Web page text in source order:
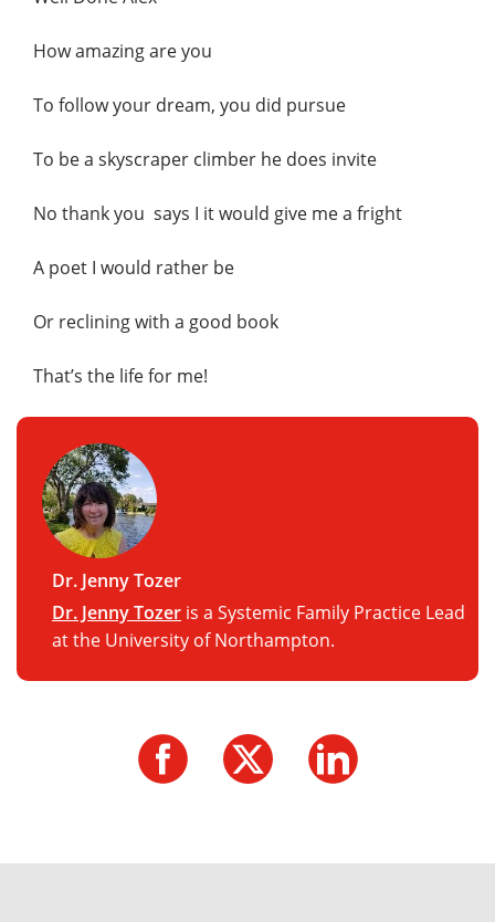
How amazing are you
To follow your dream, you did pursue
To be a skyscraper climber he does invite
No thank you says I it would give me a fright
A poet I would rather be
Or reclining with a good book
That’s the life for me!
Dr. Jenny Tozer
Dr. Jenny Tozer is a Systemic Family Practice Lead
at the University of Northampton.